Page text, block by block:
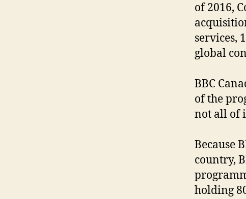
of 2016,
services,
global
BBC
of the
not all of
Because
country,
holding